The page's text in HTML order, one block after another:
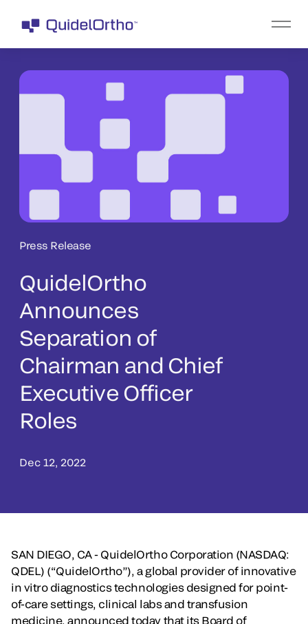
Press Release
QuidelOrtho
Announces
Separation of
Chairman and Chief
Executive Officer
Roles
Dec 12, 2022
SAN DIEGO, CA - QuidelOrtho Corporation (NASDAQ:
QDEL) (“QuidelOrtho”), a global provider of innovative
in vitro diagnostics technologies designed for point-
of-care settings, clinical labs and transfusion
medicine, announced today that its Board of